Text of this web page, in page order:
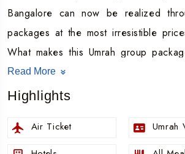
Bangalore can now be realized
packages at the most irresistible
What makes this Umrah group
the bases price with the following set of
Find airfare included in the Umrah
Accommodation charges included.
Read More
Highlights
Air Ticket Umrah